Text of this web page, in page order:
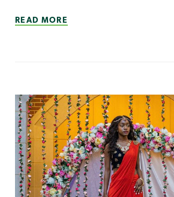
READ MORE